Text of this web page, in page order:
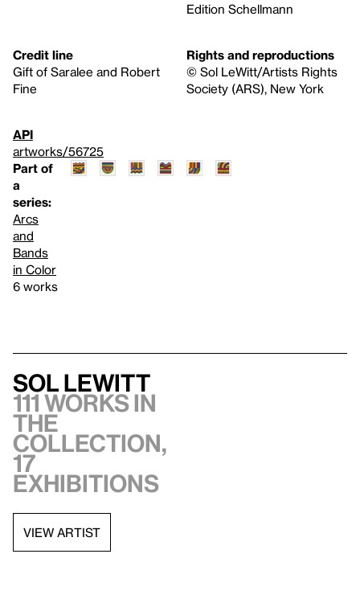
Edition Schellmann
Credit line
Gift of Saralee and Robert
Fine
Rights and reproductions
© Sol LeWitt/Artists Rights
Society (ARS), New York
API
artworks/56725
Part of
a
series:
Arcs
and
Bands
in Color
6 works
Sol LeWitt
111 works in
the
collection,
17
exhibitions
VIEW ARTIST